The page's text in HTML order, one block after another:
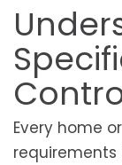
Every home